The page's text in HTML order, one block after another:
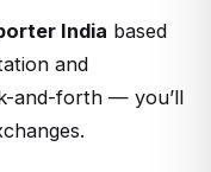
India based
and
and-forth — you’ll